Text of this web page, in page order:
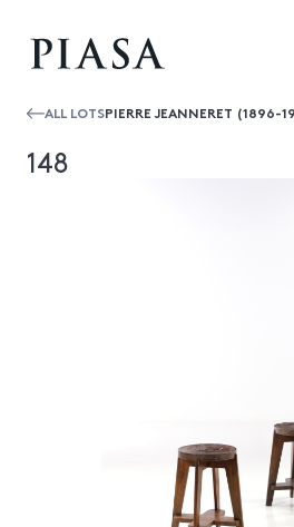
ALL LOTSPIERRE JEANNERET (1896-
148